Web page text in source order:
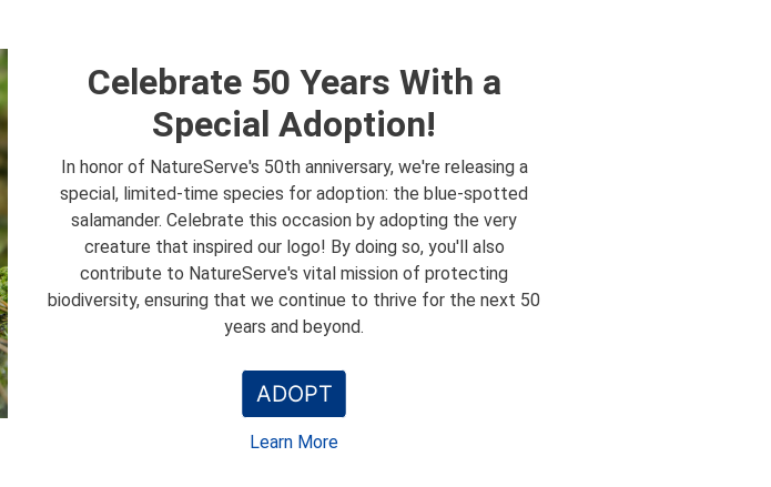
Celebrate 50 Years With a
Special Adoption!
In honor of NatureServe's 50th anniversary, we're releasing a
special, limited-time species for adoption: the blue-spotted
salamander. Celebrate this occasion by adopting the very
creature that inspired our logo! By doing so, you'll also
contribute to NatureServe's vital mission of protecting
biodiversity, ensuring that we continue to thrive for the next 50
years and beyond.
ADOPT
Learn More